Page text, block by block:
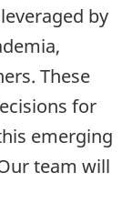
by
These
for
emerging
team will